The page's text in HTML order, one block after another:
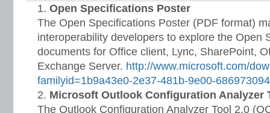
Open Specifications Poster
The Open Specifications Poster (PDF format)
interoperability developers to explore the Open
documents for Office client, Lync, SharePoint,
Exchange Server. http://www.microsoft.com/
familyid=1b9a43e0-2e37-481b-9e00-
Microsoft Outlook Configuration Analyzer
The Outlook Configuration Analyzer Tool 2.0